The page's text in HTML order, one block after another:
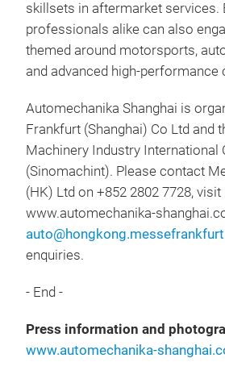
skillsets in aftermarket services.
professionals alike can also
themed around motorsports,
and advanced high-performance
Automechanika Shanghai is
Frankfurt (Shanghai) Co Ltd and
Machinery Industry International
(Sinomachint). Please contact
(HK) Ltd on +852 2802 7728, visit
www.automechanika-
enquiries.
- End -
Press information and
www.automechanika-